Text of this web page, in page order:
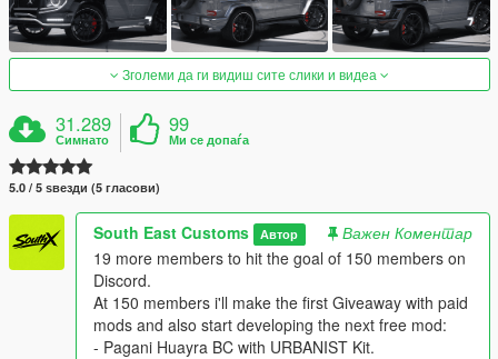
Зголеми да ги видиш сите слики и видеа
31.289
Симнато
99
Ми се допаѓа
5.0 / 5 ѕвезди (5 гласови)
South East Customs Автор
Важен Коментар
19 more members to hit the goal of 150 members on
Discord.
At 150 members i'll make the first Giveaway with paid
mods and also start developing the next free mod:
- Pagani Huayra BC with URBANIST Kit.